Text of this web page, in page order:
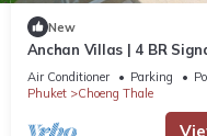
Linens
New
Anchan Villas | 4 BR
Tropical - Excellent
Air Conditioner Parking
Phuket
Choeng Thale